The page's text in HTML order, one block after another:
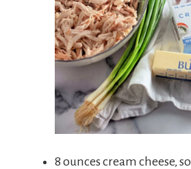
8 ounces cream cheese,